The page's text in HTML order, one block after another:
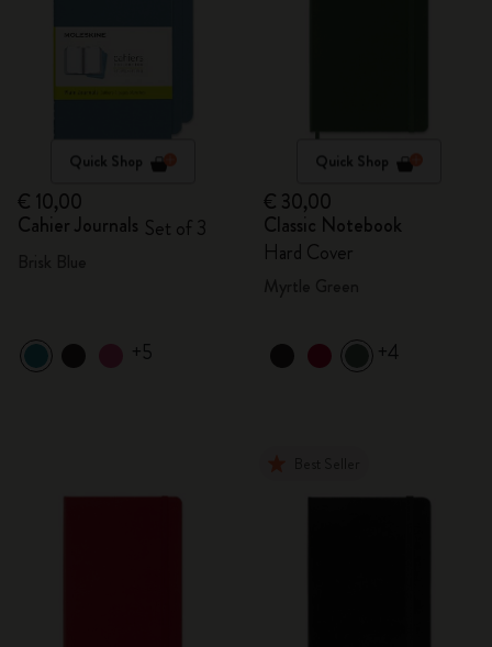
Quick Shop
€ 10,00
Cahier Journals Set of 3
+5
Quick Shop
€ 30,00
Classic Notebook
Hard Cover
+4